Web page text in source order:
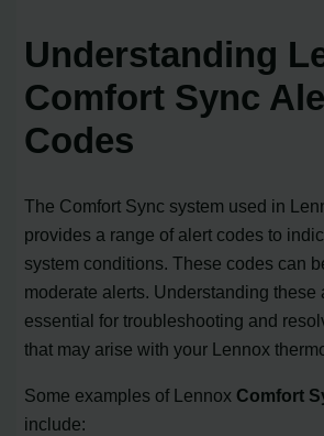
Understanding
Comfort Sync
Codes
The Comfort Sync system used in
provides a range of alert codes to
system conditions. These codes can
moderate alerts. Understanding these
essential for troubleshooting and
that may arise with your Lennox
Some examples of Lennox Comfort
include: